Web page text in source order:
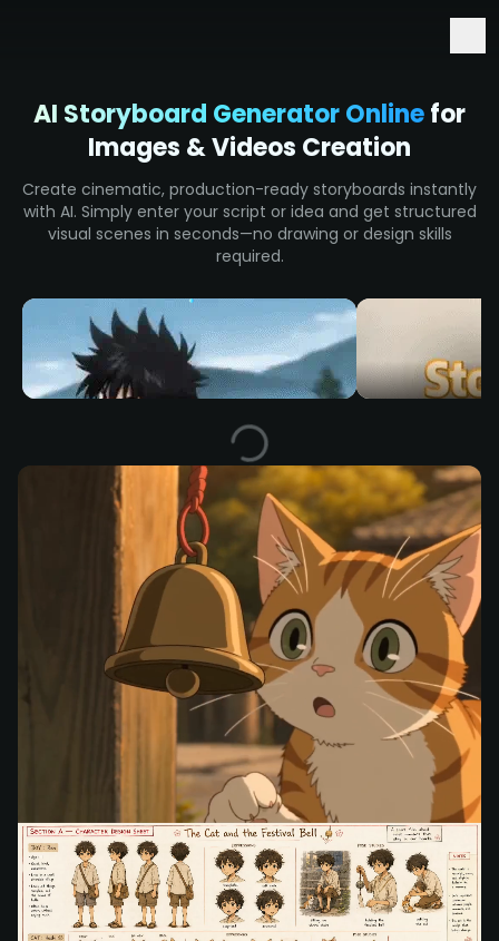
AI Storyboard Generator Onlinefor
Images & Videos Creation
Create cinematic, production-ready storyboards instantly
with AI. Simply enter your script or idea and get structured
visual scenes in seconds—no drawing or design skills
required.
Storyboard Video